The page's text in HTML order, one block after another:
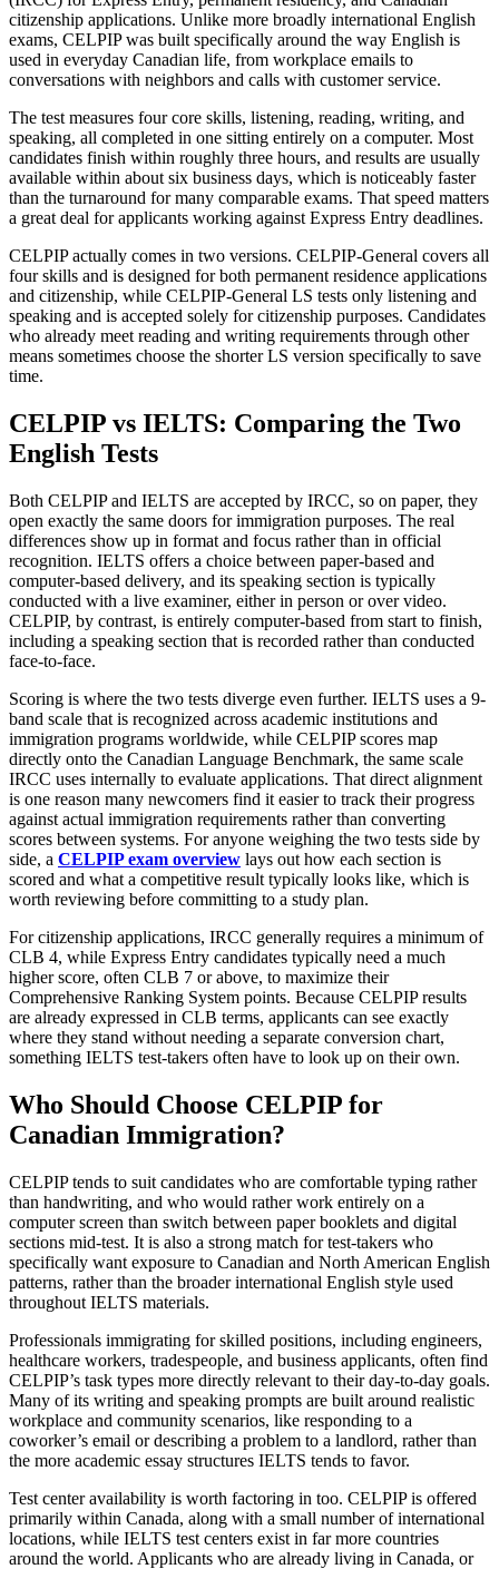
citizenship applications. Unlike more broadly international English
exams, CELPIP was built specifically around the way English is
used in everyday Canadian life, from workplace emails to
conversations with neighbors and calls with customer service.
The test measures four core skills, listening, reading, writing, and
speaking, all completed in one sitting entirely on a computer. Most
candidates finish within roughly three hours, and results are usually
available within about six business days, which is noticeably faster
than the turnaround for many comparable exams. That speed matters
a great deal for applicants working against Express Entry deadlines.
CELPIP actually comes in two versions. CELPIP-General covers all
four skills and is designed for both permanent residence applications
and citizenship, while CELPIP-General LS tests only listening and
speaking and is accepted solely for citizenship purposes. Candidates
who already meet reading and writing requirements through other
means sometimes choose the shorter LS version specifically to save
time.
CELPIP vs IELTS: Comparing the Two
English Tests
Both CELPIP and IELTS are accepted by IRCC, so on paper, they
open exactly the same doors for immigration purposes. The real
differences show up in format and focus rather than in official
recognition. IELTS offers a choice between paper-based and
computer-based delivery, and its speaking section is typically
conducted with a live examiner, either in person or over video.
CELPIP, by contrast, is entirely computer-based from start to finish,
including a speaking section that is recorded rather than conducted
face-to-face.
Scoring is where the two tests diverge even further. IELTS uses a 9-
band scale that is recognized across academic institutions and
immigration programs worldwide, while CELPIP scores map
directly onto the Canadian Language Benchmark, the same scale
IRCC uses internally to evaluate applications. That direct alignment
is one reason many newcomers find it easier to track their progress
against actual immigration requirements rather than converting
scores between systems. For anyone weighing the two tests side by
side, a CELPIP exam overview lays out how each section is
scored and what a competitive result typically looks like, which is
worth reviewing before committing to a study plan.
For citizenship applications, IRCC generally requires a minimum of
CLB 4, while Express Entry candidates typically need a much
higher score, often CLB 7 or above, to maximize their
Comprehensive Ranking System points. Because CELPIP results
are already expressed in CLB terms, applicants can see exactly
where they stand without needing a separate conversion chart,
something IELTS test-takers often have to look up on their own.
Who Should Choose CELPIP for
Canadian Immigration?
CELPIP tends to suit candidates who are comfortable typing rather
than handwriting, and who would rather work entirely on a
computer screen than switch between paper booklets and digital
sections mid-test. It is also a strong match for test-takers who
specifically want exposure to Canadian and North American English
patterns, rather than the broader international English style used
throughout IELTS materials.
Professionals immigrating for skilled positions, including engineers,
healthcare workers, tradespeople, and business applicants, often find
CELPIP’s task types more directly relevant to their day-to-day goals.
Many of its writing and speaking prompts are built around realistic
workplace and community scenarios, like responding to a
coworker’s email or describing a problem to a landlord, rather than
the more academic essay structures IELTS tends to favor.
Test center availability is worth factoring in too. CELPIP is offered
primarily within Canada, along with a small number of international
locations, while IELTS test centers exist in far more countries
around the world. Applicants who are already living in Canada, or